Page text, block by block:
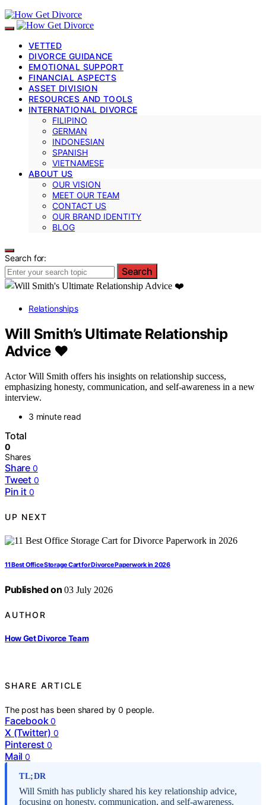
VETTED
DIVORCE GUIDANCE
EMOTIONAL SUPPORT
FINANCIAL ASPECTS
ASSET DIVISION
RESOURCES AND TOOLS
INTERNATIONAL DIVORCE
FILIPINO
GERMAN
INDONESIAN
SPANISH
VIETNAMESE
ABOUT US
OUR VISION
MEET OUR TEAM
CONTACT US
OUR BRAND IDENTITY
BLOG
Search for:
Search
Relationships
Will Smith’s Ultimate Relationship
Advice ❤️
Actor Will Smith offers his insights on relationship success,
emphasizing honesty, communication, and self-awareness in a new
interview.
3 minute read
Total
0
Shares
Share 0
Tweet 0
Pin it 0
UP NEXT
11 Best Office Storage Cart for Divorce Paperwork in 2026
Published on 03 July 2026
AUTHOR
How Get Divorce Team
SHARE ARTICLE
The post has been shared by0 people.
Facebook 0
X (Twitter) 0
Pinterest 0
Mail 0
TL;DR
Will Smith has publicly shared his key relationship advice,
focusing on honesty, communication, and self-awareness.